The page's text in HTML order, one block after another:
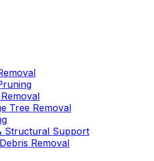
Tree Removal
Structural Support
Removal